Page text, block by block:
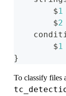
        $
1
        $
2
        $
1
}
To classify files